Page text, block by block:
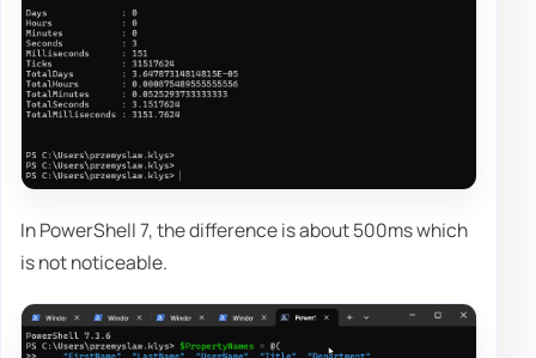
In PowerShell 7, the difference is about 500ms which
is not noticeable.